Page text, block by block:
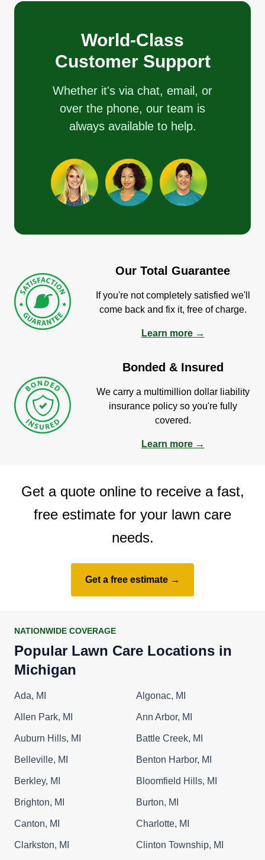
World-Class
Customer Support
Whether it's via chat, email, or
over the phone, our team is
always available to help.
Our Total Guarantee
If you're not completely satisfied we'll
come back and fix it, free of charge.
Learn more →
Bonded & Insured
We carry a multimillion dollar liability
insurance policy so you're fully
covered.
Learn more →
Get a quote online to receive a fast,
free estimate for your lawn care
needs.
Get a free estimate →
NATIONWIDE COVERAGE
Popular Lawn Care Locations in
Michigan
Ada, MI Algonac, MI
Allen Park, MI Ann Arbor, MI
Auburn Hills, MI Battle Creek, MI
Belleville, MI Benton Harbor, MI
Berkley, MI Bloomfield Hills, MI
Brighton, MI Burton, MI
Canton, MI Charlotte, MI
Clarkston, MI Clinton Township, MI